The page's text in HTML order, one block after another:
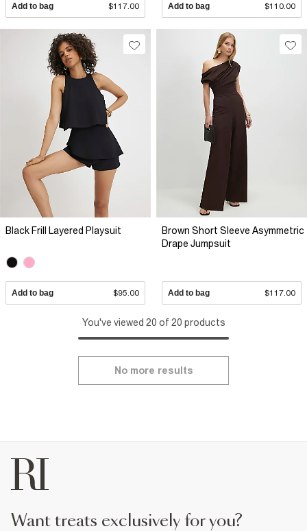
Add to bag $117.00 Add to bag $110.00
Black Frill Layered Playsuit
Add to bag $95.00
Brown Short Sleeve Asymmetric
Drape Jumpsuit
Add to bag $117.00
You've viewed 20 of 20 products
No more results
want treats exclusively for you?